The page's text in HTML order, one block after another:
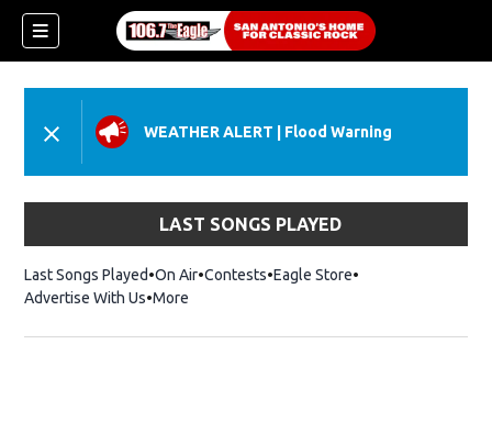
WEATHER ALERT Flood Warning
LAST SONGS PLAYED
Last Songs Played On Air Contests Eagle StoreOpens in new
Advertise With Us More